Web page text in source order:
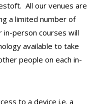
All our venues are
a limited number of
in-person courses will
available to take
people on each in-
to a device i.e. a